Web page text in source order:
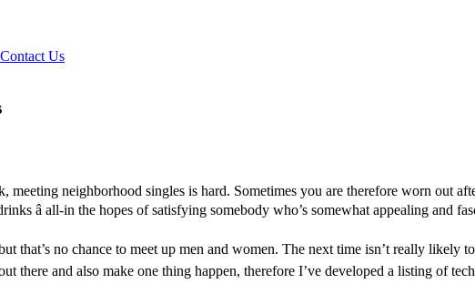
Contact Us
neighborhood singles is hard. Sometimes you are therefore worn out
â all-in the hopes of satisfying somebody who’s somewhat appealing and
but that’s no chance to meet up men and women. The next time isn’t really
there and also make one thing happen, therefore I’ve developed a listing of